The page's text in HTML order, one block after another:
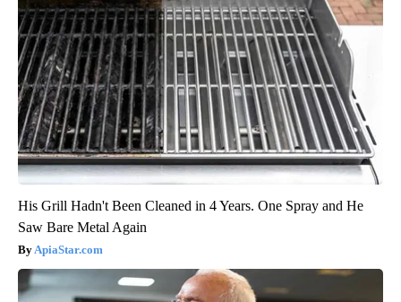
His Grill Hadn't Been Cleaned in 4 Years. One Spray and He
Saw Bare Metal Again
ApiaStar.com